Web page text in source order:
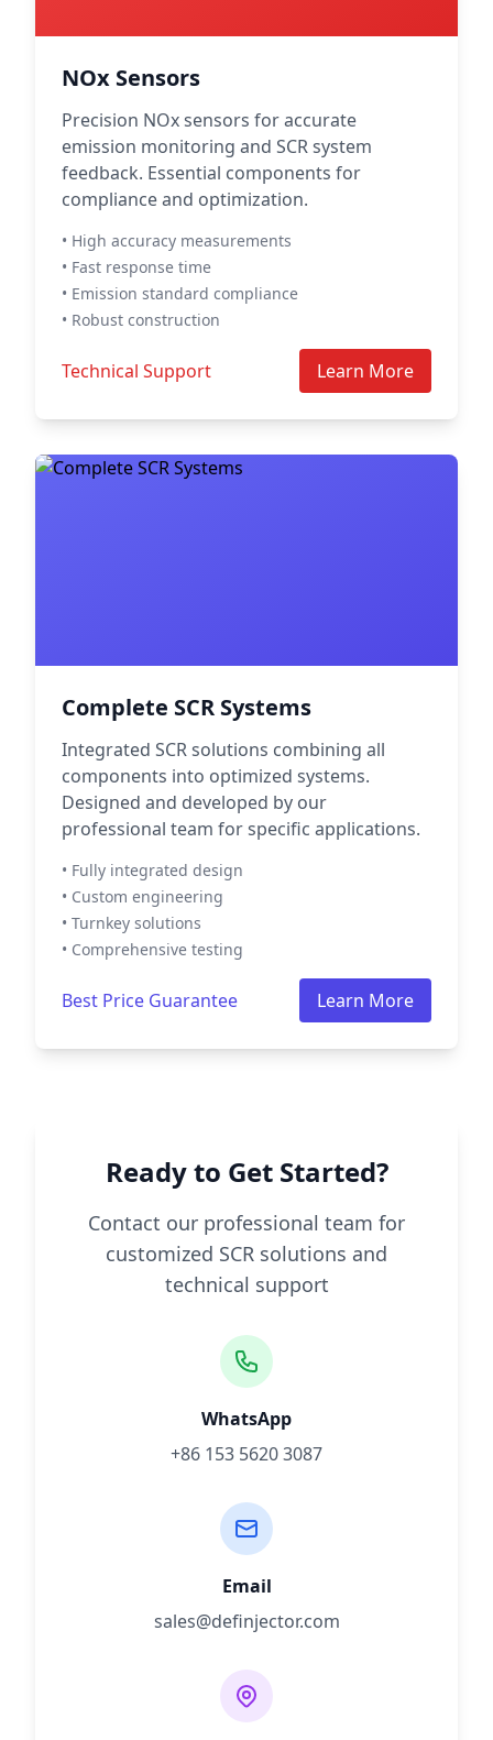
NOx Sensors
Precision NOx sensors for accurate
emission monitoring and SCR system
feedback. Essential components for
compliance and optimization.
• High accuracy measurements
• Fast response time
• Emission standard compliance
• Robust construction
Technical Support Learn More
Complete SCR Systems
Integrated SCR solutions combining all
components into optimized systems.
Designed and developed by our
professional team for specific applications.
• Fully integrated design
• Custom engineering
• Turnkey solutions
• Comprehensive testing
Best Price Guarantee Learn More
Ready to Get Started?
Contact our professional team for
customized SCR solutions and
technical support
WhatsApp
+86 153 5620 3087
Email
sales@definjector.com